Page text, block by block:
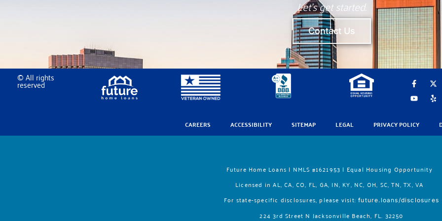
Let’s get started.
Contact Us
© All rights
reserved F
a
c
e
o
-
X
-
t
w
r
Y
o
u
t
e
Y
e
l
p
CAREERS ACCESSIBILITY SITEMAP LEGAL PRIVACY POLICY
Future Home Loans | NMLS #1621953 | Equal Housing Opportunity
Licensed in AL, CA, CO, FL, GA, IN, KY, NC, OH, SC, TN, TX, VA
For state-specific disclosures, please visit:future.loans/disclosures
224 3rd Street N Jacksonville Beach, FL. 32250